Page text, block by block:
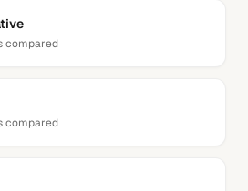
compared
compared